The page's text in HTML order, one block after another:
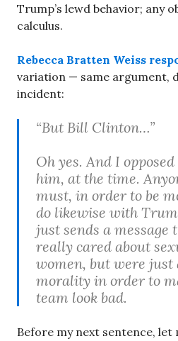
Trump’s lewd behavior; any
calculus.
Rebecca Bratten Weiss
variation — same argument,
incident:
“But Bill Clinton…”
Oh yes. And I
him, at the time.
must, in order to be
do likewise with
just sends a message
really cared about
women, but were
morality in order to
team look bad.
Before my next sentence,